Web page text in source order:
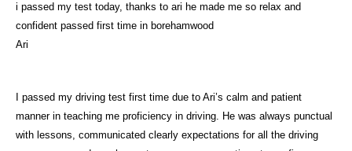
i passed my test today, thanks to ari he made me so relax and
confident passed first time in borehamwood
Ari
I passed my driving test first time due to Ari’s calm and patient
manner in teaching me proficiency in driving. He was always punctual
with lessons, communicated clearly expectations for all the driving